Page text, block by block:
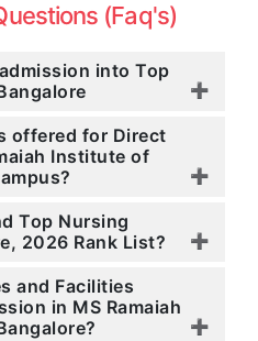
(Faq's)
into Top
offered for Direct
Institute of
Top Nursing
2026 Rank List?
and Facilities
in MS Ramaiah